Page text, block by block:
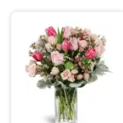
Sympathy and Funeral
Flowers, Plants & Gifts
Our Shop